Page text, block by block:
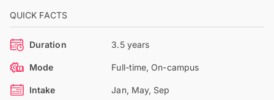
QUICK FACTS
Duration 3.5 years
Mode Full-time, On-campus
Intake Jan, May, Sep